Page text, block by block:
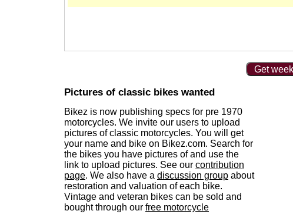
Get
Pictures of classic bikes wanted
Bikez is now publishing specs for pre 1970
motorcycles. We invite our users to upload
pictures of classic motorcycles. You will get
your name and bike on Bikez.com. Search for
the bikes you have pictures of and use the
link to upload pictures. See our contribution
page. We also have a discussion group about
restoration and valuation of each bike.
Vintage and veteran bikes can be sold and
bought through our free motorcycle